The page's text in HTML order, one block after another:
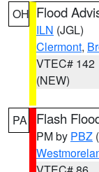
OH Flood
ILN (JGL)
Clermont,
VTEC# 142
(NEW)
PA Flash
PM by PBZ